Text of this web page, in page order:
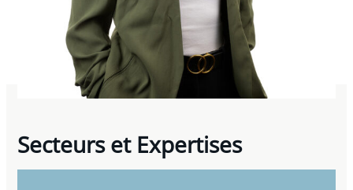
Secteurs et Expertises